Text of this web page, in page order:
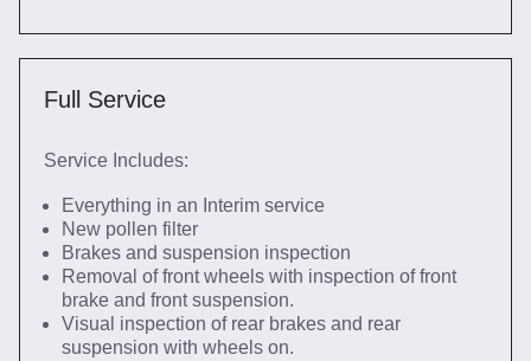
Full Service
Service Includes:
Everything in an Interim service
New pollen filter
Brakes and suspension inspection
Removal of front wheels with inspection of front
brake and front suspension.
Visual inspection of rear brakes and rear
suspension with wheels on.